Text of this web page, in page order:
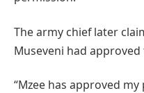
The army chief later
Museveni had approved
“Mzee has approved